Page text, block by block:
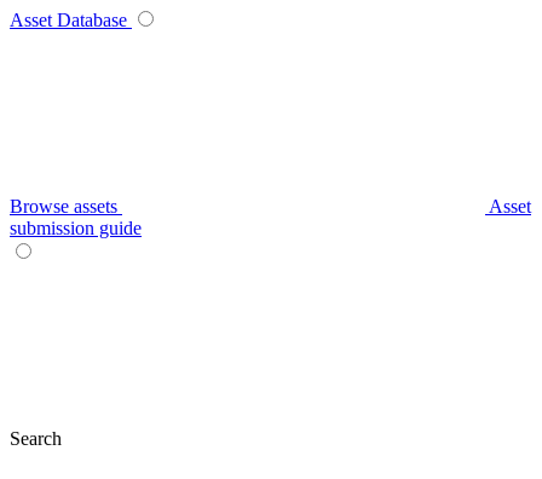
Asset Database
Browse assets
Asset
submission guide
Search